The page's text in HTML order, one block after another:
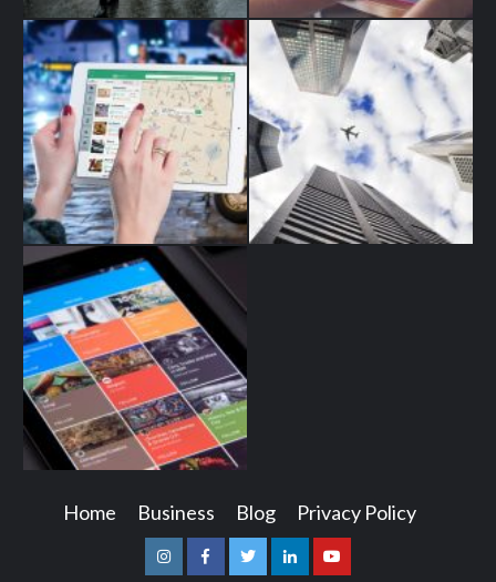
Home Business Blog Privacy Policy
InstagramFacebookTwitterLinkedinYoutube